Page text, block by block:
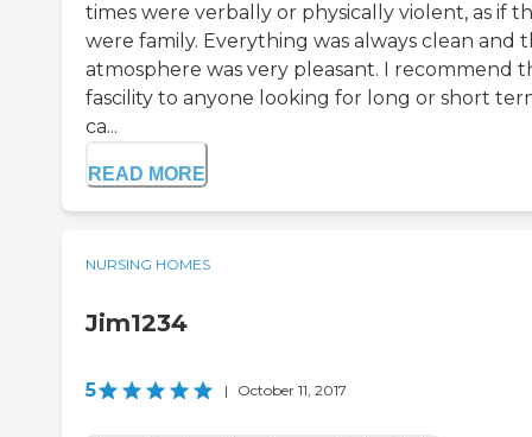
times were verbally or physically violent, as if
were family. Everything was always clean and
atmosphere was very pleasant. I recommend
fascility to anyone looking for long or short
ca...
READ MORE
NURSING HOMES
Jim1234
5 | October 11, 2017